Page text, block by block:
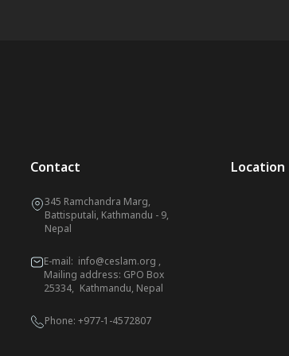
Contact
345 Ramchandra Marg,
Battisputali, Kathmandu - 9,
Nepal
E-mail: info@ceslam.org ,
Mailing address: GPO Box
25334, Kathmandu, Nepal
Phone: +977-1-4572807
Location